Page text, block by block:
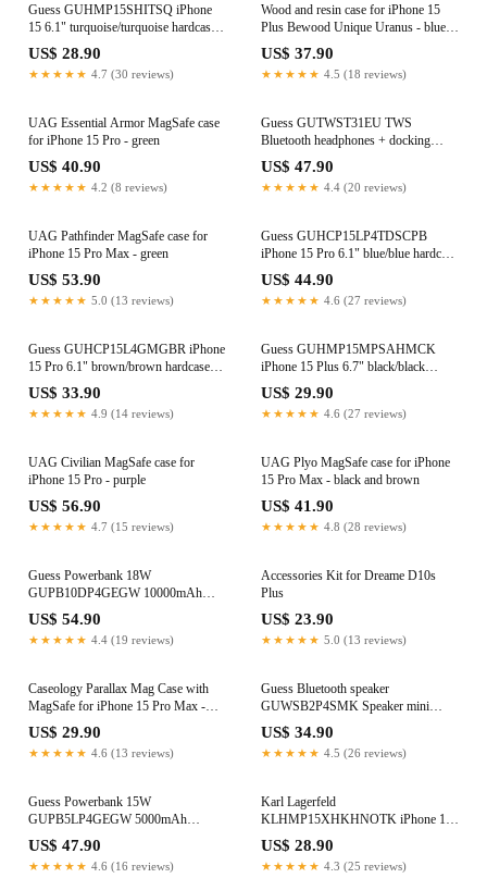
Guess GUHMP15SHITSQ iPhone
15 6.1" turquoise/turquoise hardcase
IML Iridescent MagSafe
US$ 28.90
★★★★★ 4.7 (30 reviews)
Wood and resin case for iPhone 15
Plus Bewood Unique Uranus - blue
and white
US$ 37.90
★★★★★ 4.5 (18 reviews)
UAG Essential Armor MagSafe case
for iPhone 15 Pro - green
US$ 40.90
★★★★★ 4.2 (8 reviews)
Guess GUTWST31EU TWS
Bluetooth headphones + docking
station purple/purple
US$ 47.90
★★★★★ 4.4 (20 reviews)
UAG Pathfinder MagSafe case for
iPhone 15 Pro Max - green
US$ 53.90
★★★★★ 5.0 (13 reviews)
Guess GUHCP15LP4TDSCPB
iPhone 15 Pro 6.1" blue/blue hardcase
Crossbody 4G Metal Logo
US$ 44.90
★★★★★ 4.6 (27 reviews)
Guess GUHCP15L4GMGBR iPhone
15 Pro 6.1" brown/brown hardcase
4G Big Metal Logo
US$ 33.90
★★★★★ 4.9 (14 reviews)
Guess GUHMP15MPSAHMCK
iPhone 15 Plus 6.7" black/black
hardcase Saffiano MagSafe
US$ 29.90
★★★★★ 4.6 (27 reviews)
UAG Civilian MagSafe case for
iPhone 15 Pro - purple
US$ 56.90
★★★★★ 4.7 (15 reviews)
UAG Plyo MagSafe case for iPhone
15 Pro Max - black and brown
US$ 41.90
★★★★★ 4.8 (28 reviews)
Guess Powerbank 18W
GUPB10DP4GEGW 10000mAh
brown/brown 4G Leather Metal Logo
US$ 54.90
★★★★★ 4.4 (19 reviews)
Accessories Kit for Dreame D10s
Plus
US$ 23.90
★★★★★ 5.0 (13 reviews)
Caseology Parallax Mag Case with
MagSafe for iPhone 15 Pro Max -
Navy
US$ 29.90
★★★★★ 4.6 (13 reviews)
Guess Bluetooth speaker
GUWSB2P4SMK Speaker mini
black/black 4G Leather Script Logo
with Strap
US$ 34.90
★★★★★ 4.5 (26 reviews)
Guess Powerbank 15W
GUPB5LP4GEGW 5000mAh
brown/brown 4G Leather Metal Logo
US$ 47.90
★★★★★ 4.6 (16 reviews)
Karl Lagerfeld
KLHMP15XHKHNOTK iPhone 15
Pro Max 6.7" transparent hardcase
IML Karl`s Head MagSafe
US$ 28.90
★★★★★ 4.3 (25 reviews)